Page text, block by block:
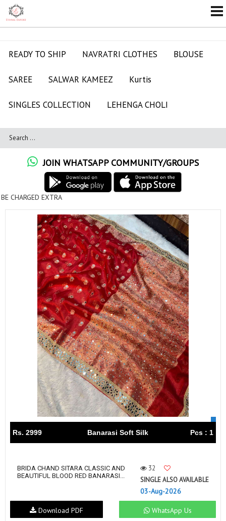
READY TO SHIP NAVRATRI CLOTHES BLOUSE
SAREE SALWAR KAMEEZ Kurtis
SINGLES COLLECTION LEHENGA CHOLI
JOIN WHATSAPP COMMUNITY/GROUPS
Rs. 2999 Banarasi Soft Silk Pcs : 1
BRIDA CHAND SITARA CLASSIC AND
BEAUTIFUL BLOOD RED BANARASI...
32
SINGLE ALSO AVAILABLE
03-Aug-2026
WhatsApp Us
Download PDF